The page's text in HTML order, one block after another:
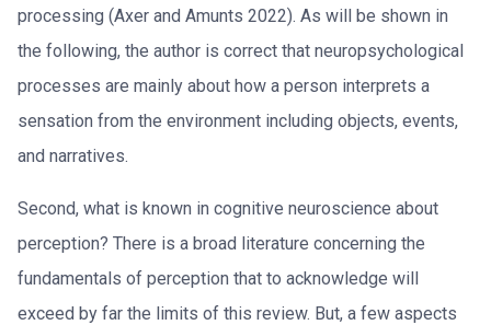
processing (Axer and Amunts 2022). As will be shown in
the following, the author is correct that neuropsychological
processes are mainly about how a person interprets a
sensation from the environment including objects, events,
and narratives.
Second, what is known in cognitive neuroscience about
perception? There is a broad literature concerning the
fundamentals of perception that to acknowledge will
exceed by far the limits of this review. But, a few aspects